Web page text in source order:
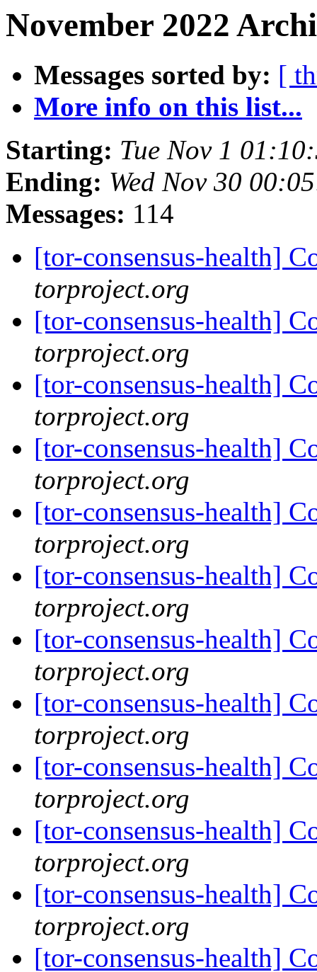
November 2022
Messages sorted by: [
More info on this list...
Starting: Tue Nov 1
Ending: Wed Nov 30
Messages: 114
[tor-consensus-health]
torproject.org
[tor-consensus-health]
torproject.org
[tor-consensus-health]
torproject.org
[tor-consensus-health]
torproject.org
[tor-consensus-health]
torproject.org
[tor-consensus-health]
torproject.org
[tor-consensus-health]
torproject.org
[tor-consensus-health]
torproject.org
[tor-consensus-health]
torproject.org
[tor-consensus-health]
torproject.org
[tor-consensus-health]
torproject.org
[tor-consensus-health]